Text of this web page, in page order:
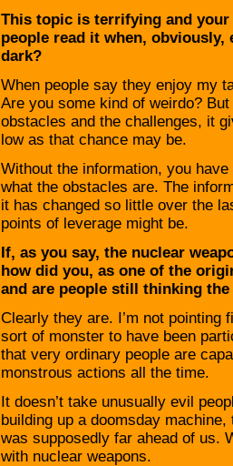
This topic is terrifying and
people read it when,
dark?
When people say they enjoy my
Are you some kind of weirdo?
obstacles and the challenges, it
low as that chance may be.
Without the information, you
what the obstacles are. The
it has changed so little over the
points of leverage might be.
If, as you say, the nuclear
how did you, as one of the
and are people still thinking
Clearly they are. I’m not pointing
sort of monster to have been
that very ordinary people are
monstrous actions all the time.
It doesn’t take unusually evil
building up a doomsday
was supposedly far ahead of us.
with nuclear weapons.